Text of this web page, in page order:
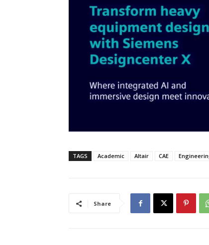
TAGS Academic Altair CAE
Share